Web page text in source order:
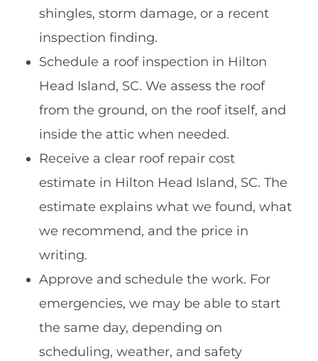
shingles, storm damage, or a recent
inspection finding.
Schedule a roof inspection in Hilton
Head Island, SC. We assess the roof
from the ground, on the roof itself, and
inside the attic when needed.
Receive a clear roof repair cost
estimate in Hilton Head Island, SC. The
estimate explains what we found, what
we recommend, and the price in
writing.
Approve and schedule the work. For
emergencies, we may be able to start
the same day, depending on
scheduling, weather, and safety